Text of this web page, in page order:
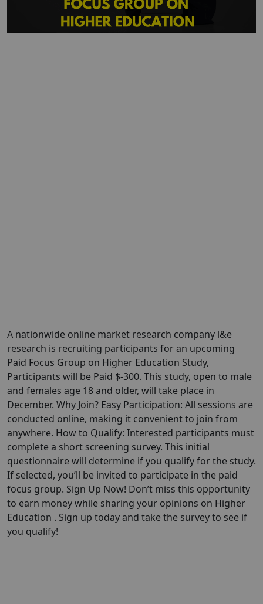
A nationwide online market research company l&e
research is recruiting participants for an upcoming
Paid Focus Group on Higher Education Study,
Participants will be Paid $-300. This study, open to male
and females age 18 and older, will take place in
December. Why Join? Easy Participation: All sessions are
conducted online, making it convenient to join from
anywhere. How to Qualify: Interested participants must
complete a short screening survey. This initial
questionnaire will determine if you qualify for the study.
If selected, you’ll be invited to participate in the paid
focus group. Sign Up Now! Don’t miss this opportunity
to earn money while sharing your opinions on Higher
Education . Sign up today and take the survey to see if
you qualify!